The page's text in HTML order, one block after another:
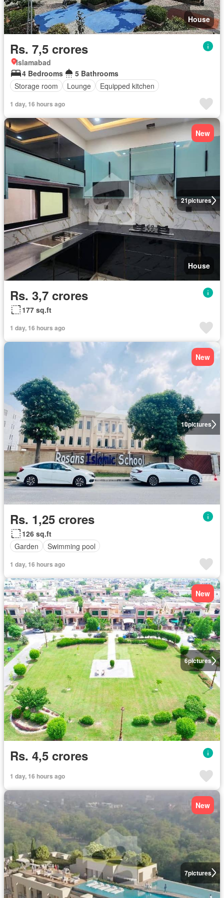
House
Rs. 7,5 crores
Islamabad
4 Bedrooms
5 Bathrooms
Storage room
Lounge Equipped kitchen
1 day, 16 hours ago
21pictures
New
House
Rs. 3,7 crores
177 sq.ft
1 day, 16 hours ago
10pictures
New
Rs. 1,25 crores
126 sq.ft
Garden
Swimming pool
1 day, 16 hours ago
6pictures
New
Rs. 4,5 crores
1 day, 16 hours ago
7pictures
New